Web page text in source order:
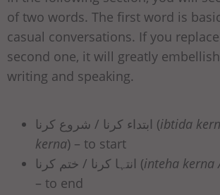
of two words. The first word is
casual conversations. If you
second one, it will greatly
writing and speaking.
ابتداء کرنا / شروع کرنا (ibtida
kerna) – to start
انتہا کرنا / ختم کرنا (inteha kerna
– to end